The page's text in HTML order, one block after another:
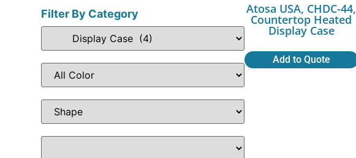
Filter By Category Atosa USA, CHDC-44,
Countertop Heated
Display Case
Add to Quote